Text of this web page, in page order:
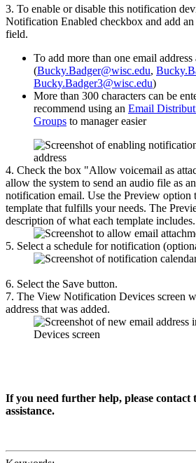
3. To enable or disable this notification
Notification Enabled checkbox and add an
field.
To add more than one email
(Bucky.Badger@wisc.edu,
Bucky.Badger3@wisc.edu)
More than 300 characters can be
recommend using an Email
Groups to manager easier
4. Check the box "Allow voicemail as
allow the system to send an audio file as
notification email. Use the Preview option
template that fulfills your needs. The
description of what each template includes.
5. Select a schedule for notification
6. Select the Save button.
7. The View Notification Devices screen
address that was added.
If you need further help, please contact
assistance.